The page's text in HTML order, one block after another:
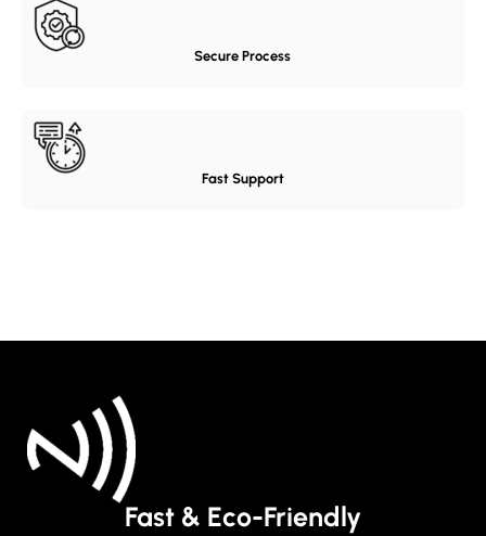
Secure Process
Fast Support
Fast & Eco-Friendly